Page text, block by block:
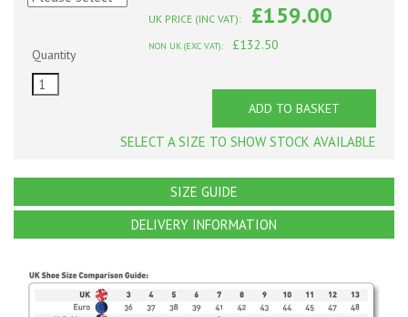
Quantity
UK PRICE (INC VAT): £159.00
NON UK (EXC VAT): £132.50
ADD TO BASKET
SELECT A SIZE TO SHOW STOCK AVAILABLE
SIZE GUIDE
DELIVERY INFORMATION